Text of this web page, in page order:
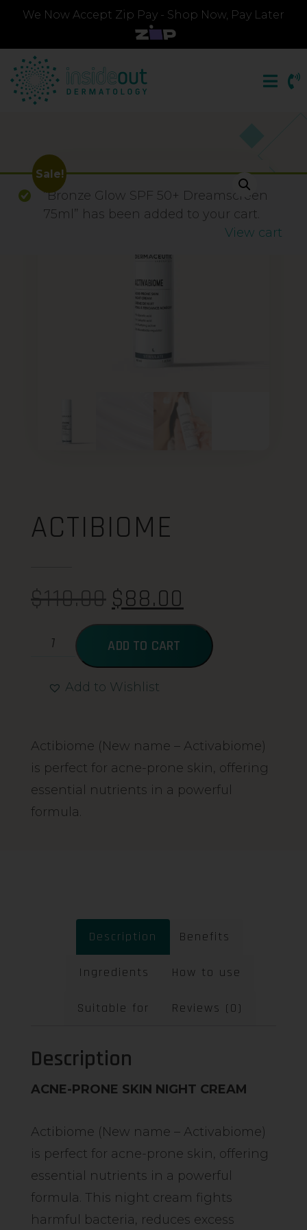
We Now Accept Zip Pay - Shop Now, Pay Later
“Bronze Glow SPF 50+ Dreamscreen
75ml” has been added to your cart.
View cart
Sale!
ACTIBIOME
$110.00 $88.00
ADD TO CART
Add to Wishlist
Actibiome (New name – Activabiome)
is perfect for acne-prone skin, offering
essential nutrients in a powerful
formula.
Description Benefits
Ingredients How to use
Suitable for Reviews (0)
Description
ACNE-PRONE SKIN NIGHT CREAM
Actibiome (New name – Activabiome)
is perfect for acne-prone skin, offering
essential nutrients in a powerful
formula. This night cream fights
harmful bacteria, reduces excess